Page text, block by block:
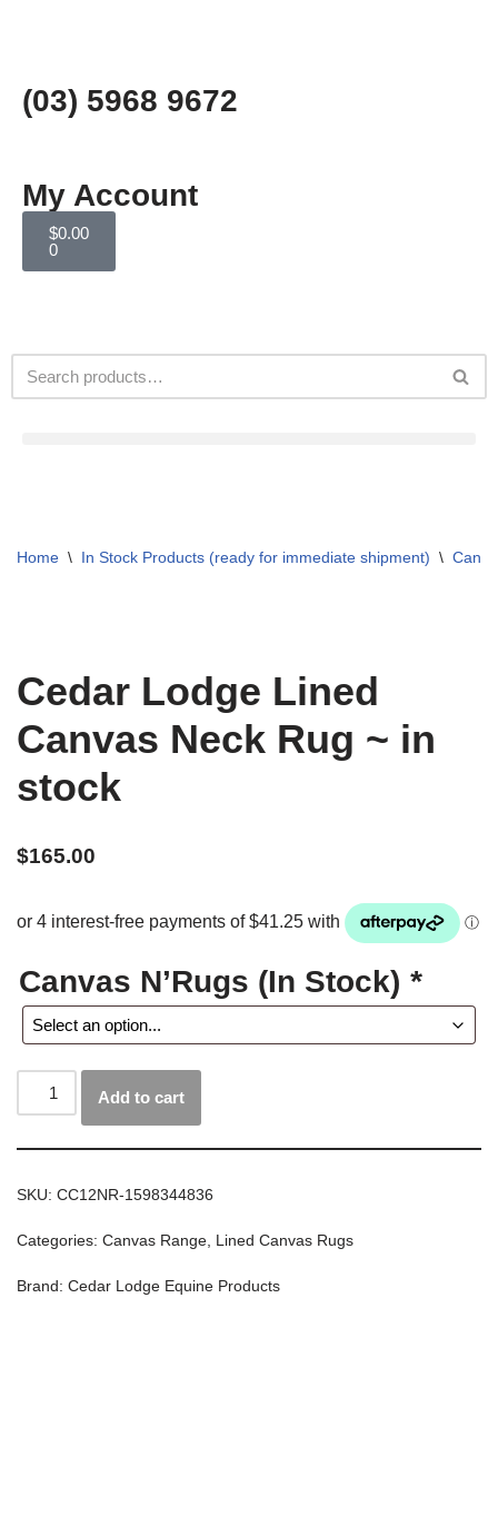
to
content
(03) 5968 9672
My Account
$0.00
0
Home \ In Stock Products (ready for immediate shipment) \
Cedar Lodge Lined
Canvas Neck Rug ~ in
stock
$165.00
Canvas N’Rugs (In Stock) *
Add to cart
SKU: CC12NR-1598344836
Categories: Canvas Range, Lined Canvas Rugs
Brand: Cedar Lodge Equine Products